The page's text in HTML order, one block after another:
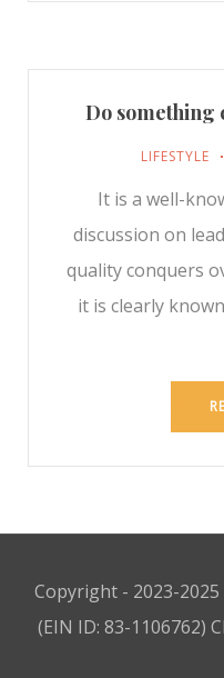
Do something
LIFESTYLE
It is a well-
discussion on
quality conquers
it is clearly
Copyright - 2023-
(EIN ID: 83-1106762)